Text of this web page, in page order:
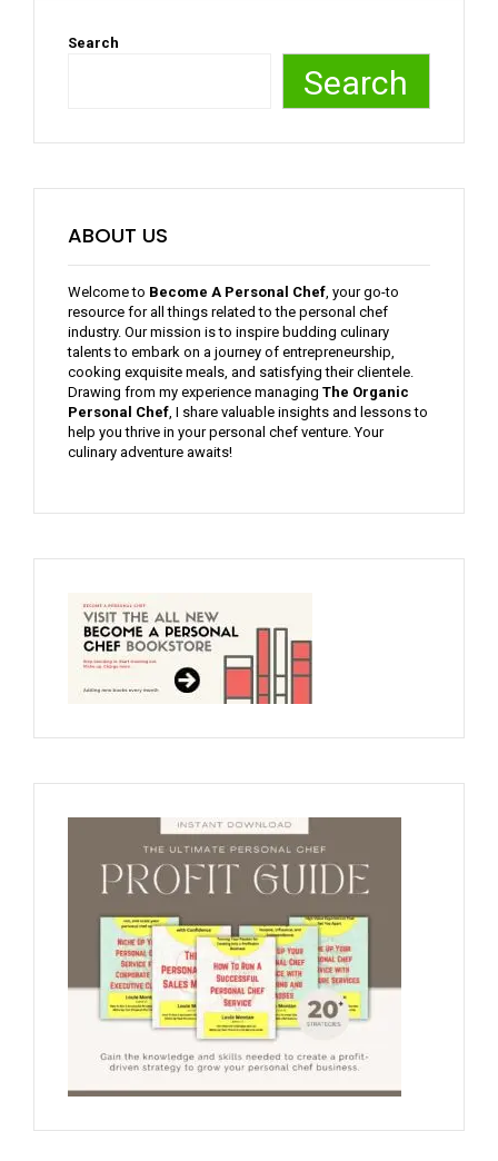
Search
Search
ABOUT US
Welcome to Become A Personal Chef, your go-to
resource for all things related to the personal chef
industry. Our mission is to inspire budding culinary
talents to embark on a journey of entrepreneurship,
cooking exquisite meals, and satisfying their clientele.
Drawing from my experience managing The Organic
Personal Chef, I share valuable insights and lessons to
help you thrive in your personal chef venture. Your
culinary adventure awaits!